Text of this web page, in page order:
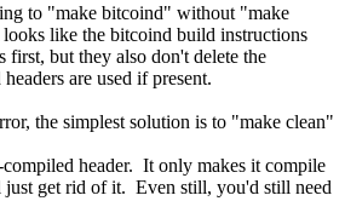
to "make bitcoind" without "make
like the bitcoind build instructions
first, but they also don't delete the
are used if present.
the simplest solution is to "make clean"
header. It only makes it compile
get rid of it. Even still, you'd still need